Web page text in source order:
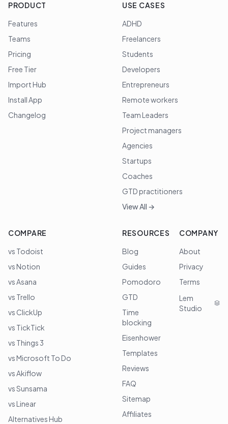
PRODUCT
Features
Teams
Pricing
Free Tier
Import Hub
Install App
Changelog
USE CASES
ADHD
Freelancers
Students
Developers
Entrepreneurs
Remote workers
Team Leaders
Project managers
Agencies
Startups
Coaches
GTD practitioners
View All →
COMPARE
vs Todoist
vs Notion
vs Asana
vs Trello
vs ClickUp
vs TickTick
vs Things 3
vs Microsoft To Do
vs Akiflow
vs Sunsama
vs Linear
Alternatives Hub
RESOURCES
Blog
Guides
Pomodoro
GTD
Time
blocking
Eisenhower
Templates
Reviews
FAQ
Sitemap
Affiliates
COMPANY
About
Privacy
Terms
Lem
Studio